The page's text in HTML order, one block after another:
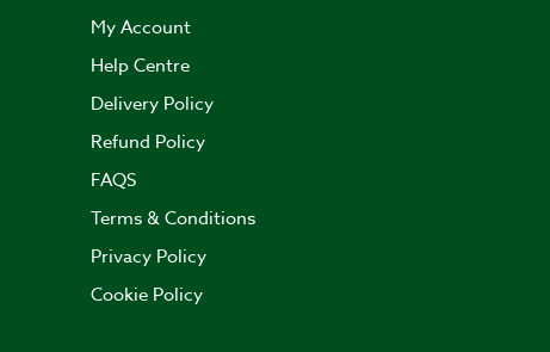
My Account
Help Centre
Delivery Policy
Refund Policy
FAQS
Terms & Conditions
Privacy Policy
Cookie Policy